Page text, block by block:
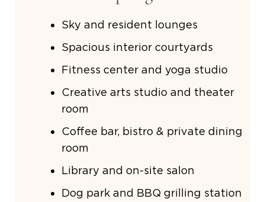
Sky and resident lounges
Spacious interior courtyards
Fitness center and yoga studio
Creative arts studio and theater
room
Coffee bar, bistro & private dining
room
Library and on-site salon
Dog park and BBQ grilling station